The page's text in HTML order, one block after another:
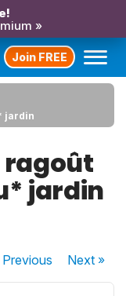
»
Join FREE
jardin
ragoût
jardin
Previous Next»